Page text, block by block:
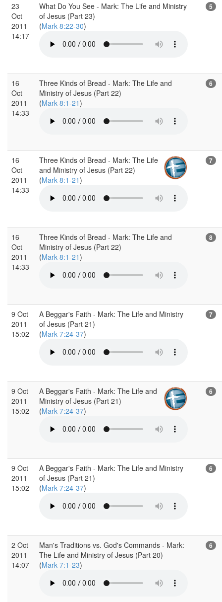
23
Oct
2011
14:17
What Do You See - Mark: The Life and Ministry
of Jesus (Part 23)
(Mark 8:22-30)
5
16
Oct
2011
14:33
Three Kinds of Bread - Mark: The Life and
Ministry of Jesus (Part 22)
(Mark 8:1-21)
6
16
Oct
2011
14:33
Three Kinds of Bread - Mark: The Life
and Ministry of Jesus (Part 22)
(Mark 8:1-21)
7
16
Oct
2011
14:33
Three Kinds of Bread - Mark: The Life and
Ministry of Jesus (Part 22)
(Mark 8:1-21)
8
9 Oct
2011
15:02
A Beggar's Faith - Mark: The Life and Ministry
of Jesus (Part 21)
(Mark 7:24-37)
7
9 Oct
2011
15:02
A Beggar's Faith - Mark: The Life and
Ministry of Jesus (Part 21)
(Mark 7:24-37)
6
9 Oct
2011
15:02
A Beggar's Faith - Mark: The Life and Ministry
of Jesus (Part 21)
(Mark 7:24-37)
6
2 Oct
2011
14:07
Man's Traditions vs. God's Commands - Mark:
The Life and Ministry of Jesus (Part 20)
(Mark 7:1-23)
6